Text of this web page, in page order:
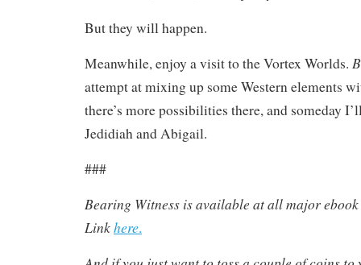
But they will happen.
Meanwhile, enjoy a visit to the Vortex Worlds.
attempt at mixing up some Western elements
there’s more possibilities there, and someday
Jedidiah and Abigail.
###
Bearing Witness is available at all major
Linkhere.